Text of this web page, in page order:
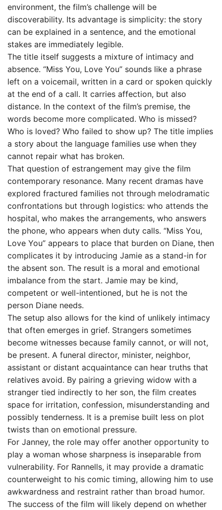
environment, the film’s challenge will be
discoverability. Its advantage is simplicity: the story
can be explained in a sentence, and the emotional
stakes are immediately legible.
The title itself suggests a mixture of intimacy and
absence. “Miss You, Love You” sounds like a phrase
left on a voicemail, written in a card or spoken quickly
at the end of a call. It carries affection, but also
distance. In the context of the film’s premise, the
words become more complicated. Who is missed?
Who is loved? Who failed to show up? The title implies
a story about the language families use when they
cannot repair what has broken.
That question of estrangement may give the film
contemporary resonance. Many recent dramas have
explored fractured families not through melodramatic
confrontations but through logistics: who attends the
hospital, who makes the arrangements, who answers
the phone, who appears when duty calls. “Miss You,
Love You” appears to place that burden on Diane, then
complicates it by introducing Jamie as a stand-in for
the absent son. The result is a moral and emotional
imbalance from the start. Jamie may be kind,
competent or well-intentioned, but he is not the
person Diane needs.
The setup also allows for the kind of unlikely intimacy
that often emerges in grief. Strangers sometimes
become witnesses because family cannot, or will not,
be present. A funeral director, minister, neighbor,
assistant or distant acquaintance can hear truths that
relatives avoid. By pairing a grieving widow with a
stranger tied indirectly to her son, the film creates
space for irritation, confession, misunderstanding and
possibly tenderness. It is a premise built less on plot
twists than on emotional pressure.
For Janney, the role may offer another opportunity to
play a woman whose sharpness is inseparable from
vulnerability. For Rannells, it may provide a dramatic
counterweight to his comic timing, allowing him to use
awkwardness and restraint rather than broad humor.
The success of the film will likely depend on whether